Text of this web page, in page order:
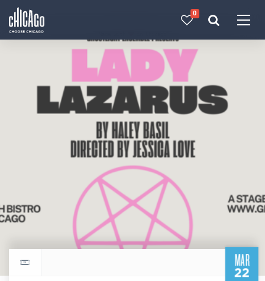
0
MAR
22
Return to events calendar